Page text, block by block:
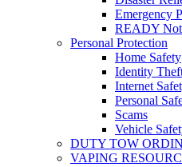
Emergency
READY
Personal Protection
Home Safety
Identity
Internet
Personal
Scams
Vehicle
DUTY TOW
VAPING